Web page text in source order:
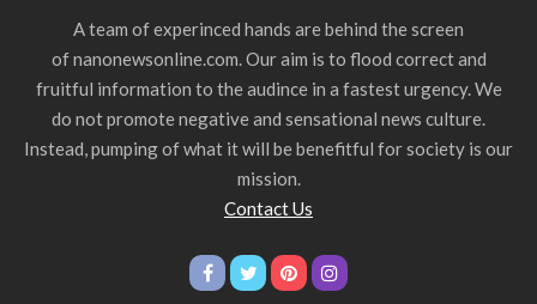
A team of experinced hands are behind the screen
of nanonewsonline.com. Our aim is to flood correct and
fruitful information to the audince in a fastest urgency. We
do not promote negative and sensational news culture.
Instead, pumping of what it will be benefitful for society is our
mission.
Contact Us